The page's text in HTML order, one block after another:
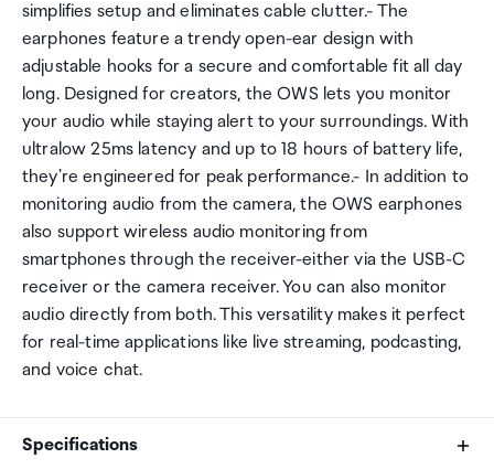
simplifies setup and eliminates cable clutter.- The
earphones feature a trendy open-ear design with
adjustable hooks for a secure and comfortable fit all day
long. Designed for creators, the OWS lets you monitor
your audio while staying alert to your surroundings. With
ultralow 25ms latency and up to 18 hours of battery life,
they're engineered for peak performance.- In addition to
monitoring audio from the camera, the OWS earphones
also support wireless audio monitoring from
smartphones through the receiver-either via the USB-C
receiver or the camera receiver. You can also monitor
audio directly from both. This versatility makes it perfect
for real-time applications like live streaming, podcasting,
and voice chat.
Specifications